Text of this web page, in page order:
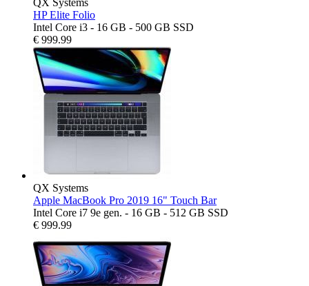
HP Elite Folio
Intel Core i3 - 16 GB - 500 GB SSD
€ 999.99
QX Systems
Apple MacBook Pro 2019 16" Touch Bar
Intel Core i7 9e gen. - 16 GB - 512 GB SSD
€ 999.99